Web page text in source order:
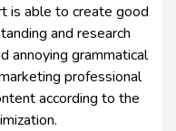
is able to create good
and research
annoying grammatical
professional
according to the